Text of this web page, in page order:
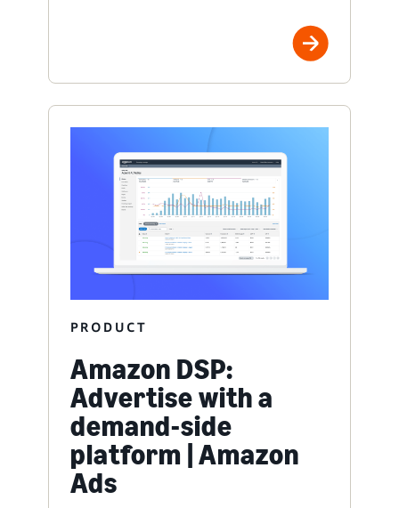
PRODUCT
Amazon DSP:
Advertise with a
demand-side
platform | Amazon
Ads